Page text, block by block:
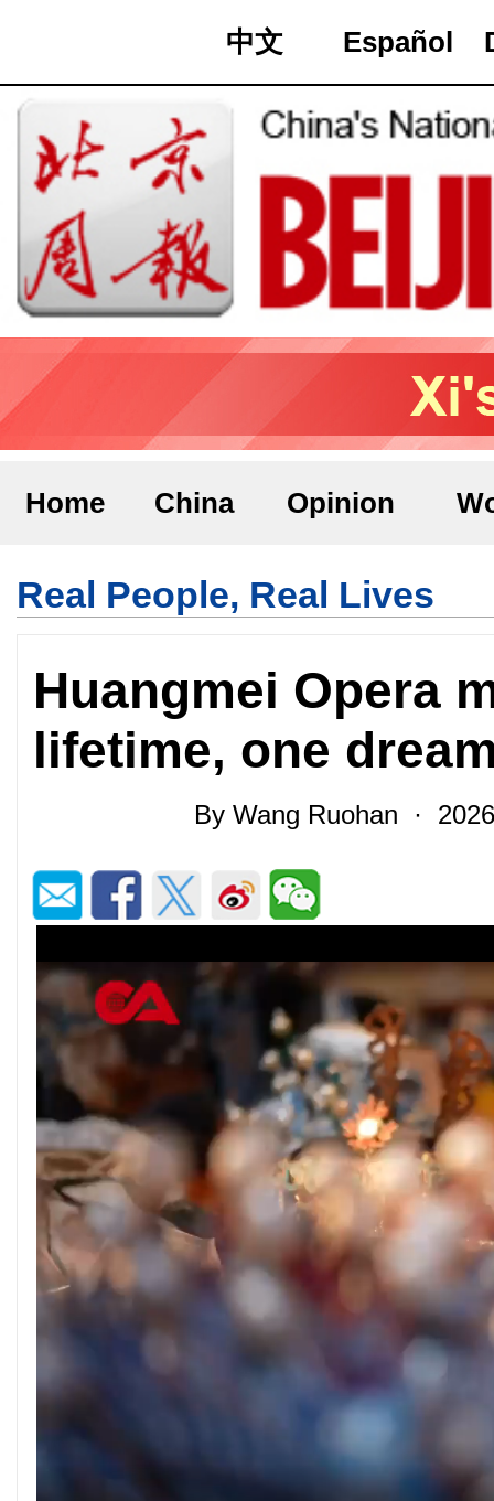
中文 Español
Home China Opinion
Real People, Real Lives
Huangmei Opera
lifetime, one
By Wang Ruohan ·